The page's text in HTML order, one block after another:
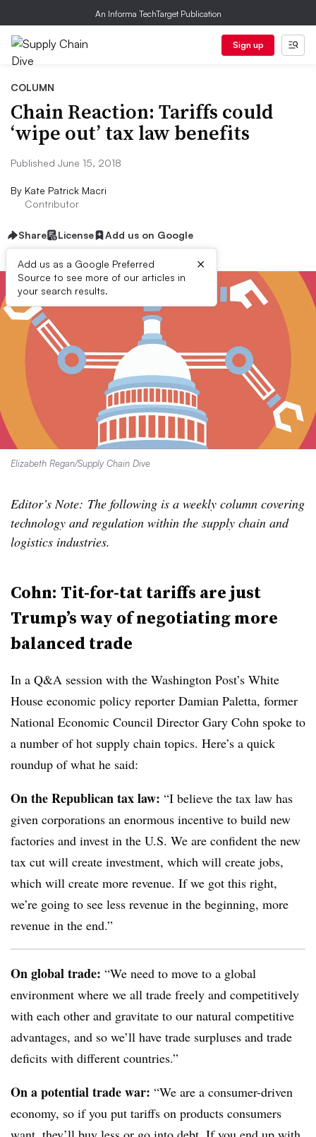
An Informa TechTarget Publication
Sign up
COLUMN
Chain Reaction: Tariffs could
‘wipe out’ tax law benefits
Published June 15, 2018
By Kate Patrick Macri
Contributor
Share License Add us on Google
Add us as a Google Preferred
Source to see more of our articles in
your search results.
×
Elizabeth Regan/Supply Chain Dive
Editor’s Note: The following is a weekly column covering
technology and regulation within the supply chain and
logistics industries.
Cohn: Tit-for-tat tariffs are just
Trump’s way of negotiating more
balanced trade
In a Q&A session with the Washington Post’s White
House economic policy reporter Damian Paletta, former
National Economic Council Director Gary Cohn spoke to
a number of hot supply chain topics. Here’s a quick
roundup of what he said:
On the Republican tax law: “I believe the tax law has
given corporations an enormous incentive to build new
factories and invest in the U.S. We are confident the new
tax cut will create investment, which will create jobs,
which will create more revenue. If we got this right,
we’re going to see less revenue in the beginning, more
revenue in the end.”
On global trade: “We need to move to a global
environment where we all trade freely and competitively
with each other and gravitate to our natural competitive
advantages, and so we’ll have trade surpluses and trade
deficits with different countries.”
On a potential trade war: “We are a consumer-driven
economy, so if you put tariffs on products consumers